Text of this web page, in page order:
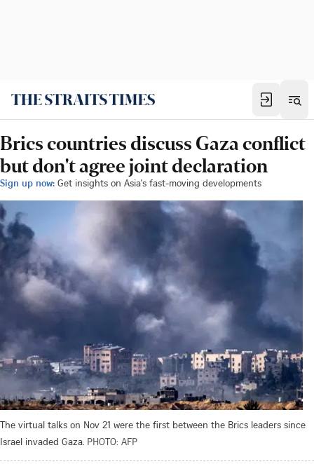
Brics countries discuss Gaza conflict
but don't agree joint declaration
Sign up now: Get insights on Asia's fast-moving developments
The virtual talks on Nov 21 were the first between the Brics leaders since
Israel invaded Gaza. PHOTO: AFP